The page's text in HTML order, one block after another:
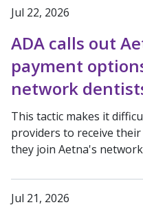
Jul 22, 2026
ADA calls out
payment
network
This tactic makes it
providers to receive
they join Aetna's
Jul 21, 2026